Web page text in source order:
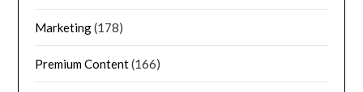
Marketing(178)
Premium Content(166)